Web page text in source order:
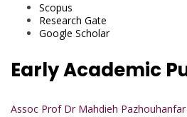
Scopus
Research Gate
Google Scholar
Early Academic
Assoc Prof Dr Mahdieh Pazhouhanfar